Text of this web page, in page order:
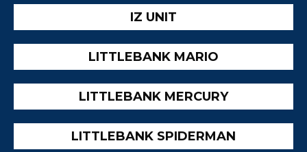
IZ UNIT
LITTLEBANK MARIO
LITTLEBANK MERCURY
LITTLEBANK SPIDERMAN